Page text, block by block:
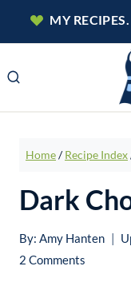
MY
Home/ Recipe Index
Dark
By: Amy Hanten
2 Comments